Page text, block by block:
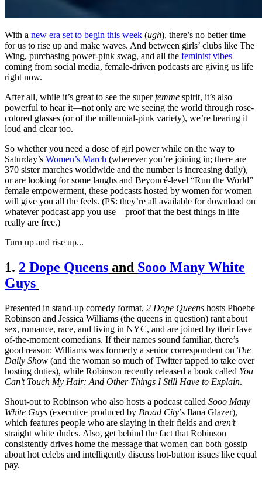
With a new era set to begin this week (ugh), there’s no better time
for us to rise up and make waves. And between girls’ clubs like The
Wing, purchasing power-pink swag, and all the feminist vibes
coming from social media, female-driven podcasts are giving us life
right now.
After all, while it’s great to see the superfemme spirit, it’s also
powerful to hear it—not only are we seeing the world through rose-
colored glasses (or of the millennial-pink variety), we’re hearing it
loud and clear too.
So whether you need a dose of girl power while on the way to
Saturday’s Women’s March (wherever you’re joining in; there are
370 sister marches worldwide and the number is increasing daily),
or are looking for some laughs and Beyoncé-level “Run the World”
female empowerment, these podcasts hosted by women for women
will give you all the feels. (PS: they’re all available for download on
whatever podcast app you use—proof that the best things in life
really are free.)
Turn up and rise up...
1. 2 Dope Queens and Sooo Many White
Guys
Presented in stand-up comedy format, 2 Dope Queens hosts Phoebe
Robinson and Jessica Williams (the queens in question) rant about
sex, romance, race, and living in NYC, and are joined by their fave
of-the-moment comedians. If their names sound familiar, there’s
good reason: Williams was formerly a senior correspondent on The
Daily Show (and the woman so much of Twitter tapped to take over
hosting duties), while Robinson recently released a book called You
Can’t Touch My Hair: And Other Things I Still Have to Explain.
Shout-out to Robinson who also hosts a podcast called Sooo Many
White Guys (executive produced by Broad City’s Ilana Glazer),
which features people who are slaying in their fields and aren’t
straight white dudes. Also, get behind the fact that Robinson
consistently drives home the message that women can both gossip
about hot celebs and intelligently discuss hot-button issues like equal
pay.